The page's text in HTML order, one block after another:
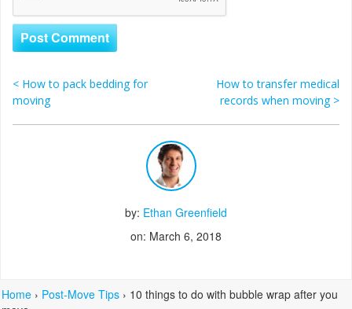
Home › Post-Move Tips › 10 things to do with bubble wrap after you
Post navigation
< How to pack bedding for
moving
How to transfer medical
records when moving >
by: Ethan Greenfield
on: March 6, 2018